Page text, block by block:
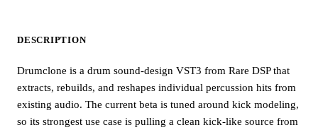
DESCRIPTION
Drumclone is a drum sound-design VST3 from Rare DSP that
extracts, rebuilds, and reshapes individual percussion hits from
existing audio. The current beta is tuned around kick modeling,
so its strongest use case is pulling a clean kick-like source from